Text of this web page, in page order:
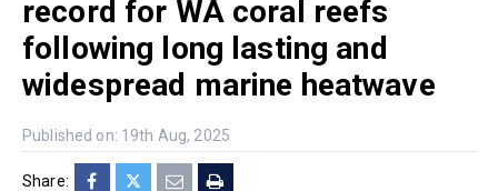
record for WA coral reefs
following long lasting and
widespread marine heatwave
Published on: 19th Aug, 2025
Share: